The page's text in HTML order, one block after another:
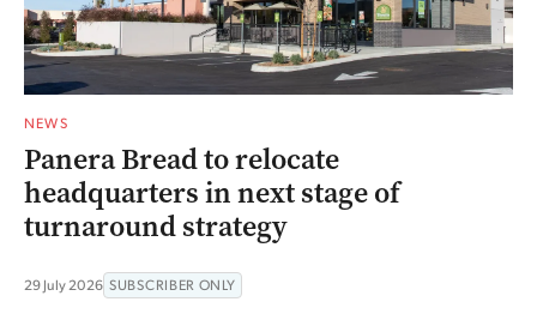
NEWS
Panera Bread to relocate
headquarters in next stage of
turnaround strategy
29 July 2026 SUBSCRIBER ONLY